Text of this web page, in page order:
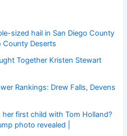
sized hail in San Diego County
County Deserts
Together Kristen Stewart
Rankings: Drew Falls, Devens
first child with Tom Holland?
photo revealed |